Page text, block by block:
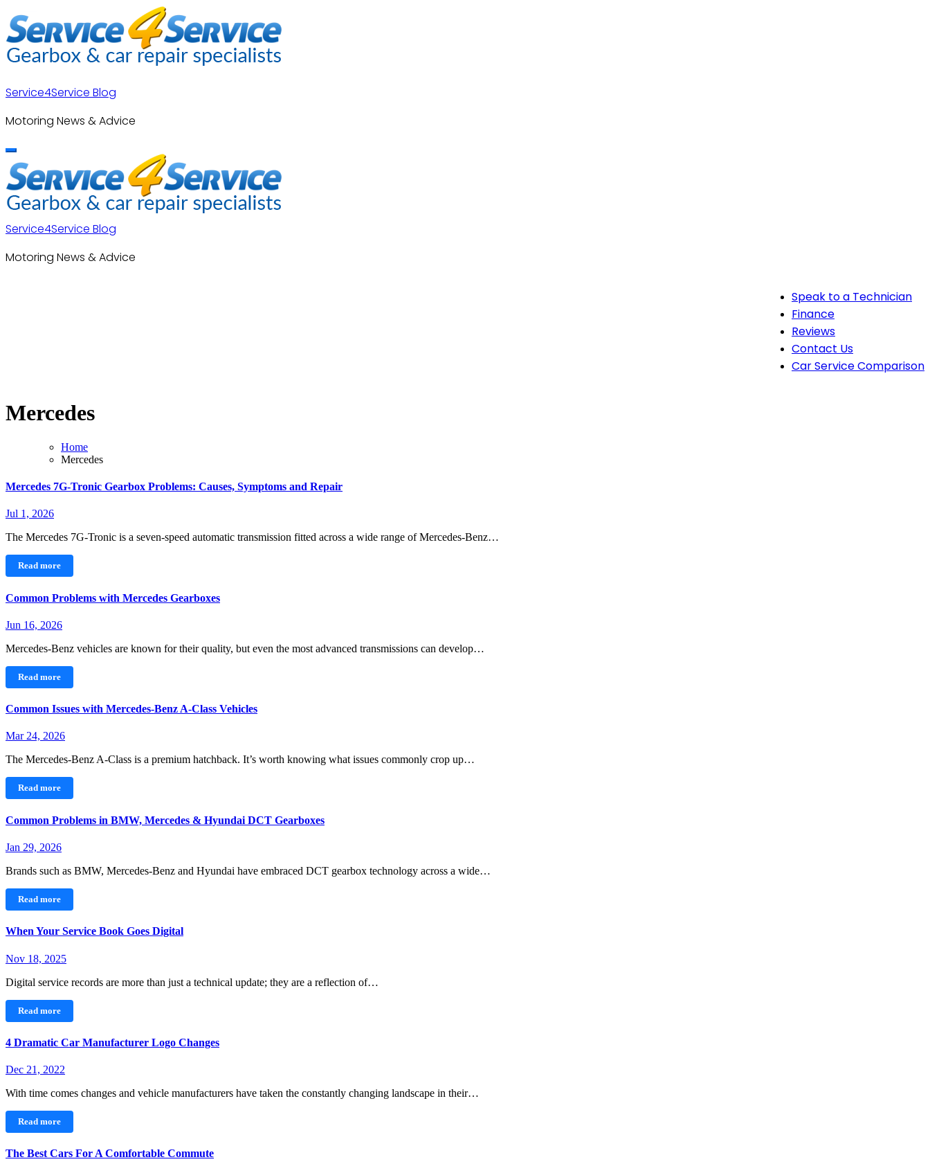
to
content
Service4Service Blog
Motoring News & Advice
Service4Service Blog
Motoring News & Advice
Speak to a Technician
Finance
Reviews
Contact Us
Car Service Comparison
Mercedes
Home
Mercedes
Mercedes 7G-Tronic Gearbox Problems: Causes, Symptoms and Repair
Jul 1, 2026
The Mercedes 7G-Tronic is a seven-speed automatic transmission fitted across a wide range of Mercedes-Benz…
Read more
Common Problems with Mercedes Gearboxes
Jun 16, 2026
Mercedes-Benz vehicles are known for their quality, but even the most advanced transmissions can develop…
Read more
Common Issues with Mercedes‑Benz A-Class Vehicles
Mar 24, 2026
The Mercedes-Benz A‑Class is a premium hatchback. It’s worth knowing what issues commonly crop up…
Read more
Common Problems in BMW, Mercedes & Hyundai DCT Gearboxes
Jan 29, 2026
Brands such as BMW, Mercedes-Benz and Hyundai have embraced DCT gearbox technology across a wide…
Read more
When Your Service Book Goes Digital
Nov 18, 2025
Digital service records are more than just a technical update; they are a reflection of…
Read more
4 Dramatic Car Manufacturer Logo Changes
Dec 21, 2022
With time comes changes and vehicle manufacturers have taken the constantly changing landscape in their…
Read more
The Best Cars For A Comfortable Commute